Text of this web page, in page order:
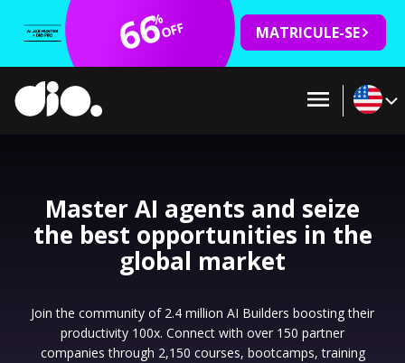
66
%OFF MATRICULE-SE
Master AI agents and seize
the best opportunities in the
global market
Join the community of 2.4 million AI Builders boosting their
productivity 100x. Connect with over 150 partner
companies through 2,150 courses, bootcamps, training